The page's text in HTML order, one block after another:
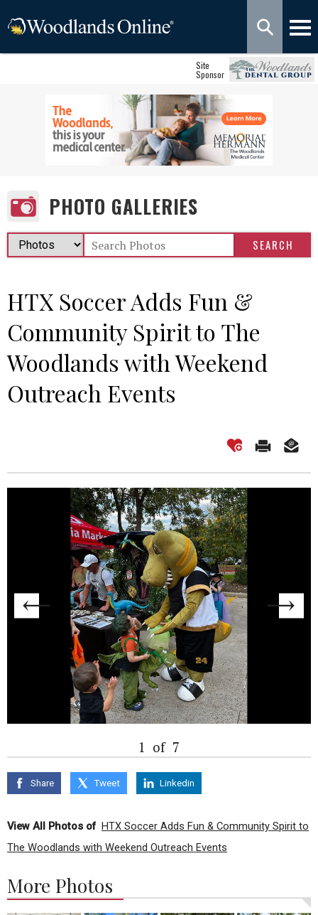
Site
Sponsor
PHOTO GALLERIES
HTX Soccer Adds Fun &
Community Spirit to The
Woodlands with Weekend
Outreach Events
1 of 7
Share Tweet Linkedin
View All Photos of HTX Soccer Adds Fun & Community Spirit to
The Woodlands with Weekend Outreach Events
More Photos